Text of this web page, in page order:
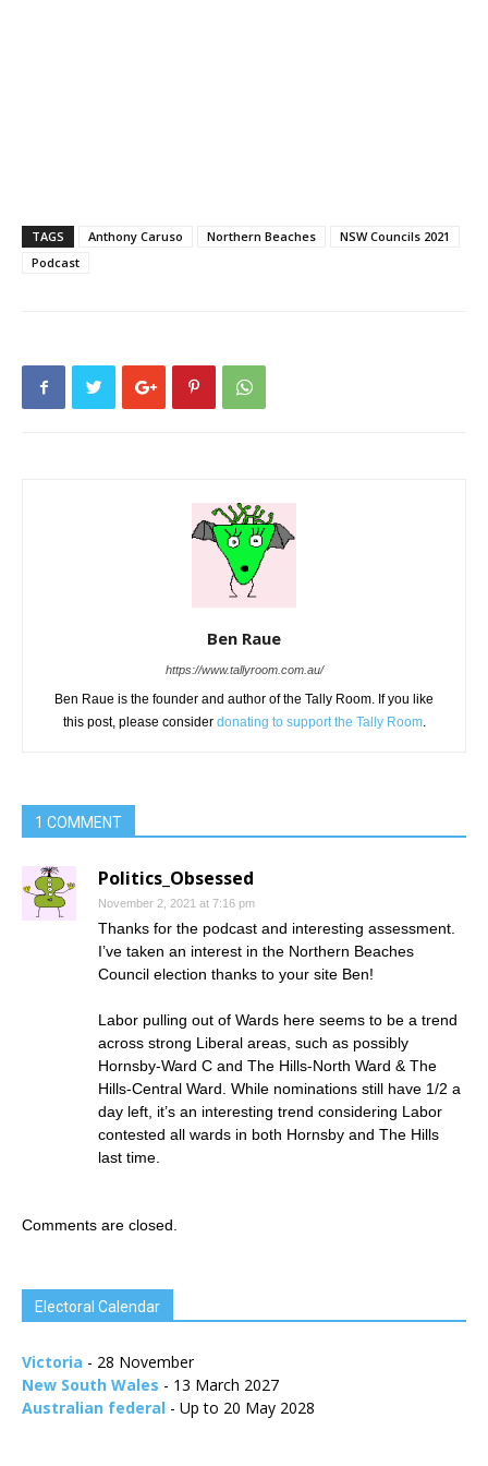
TAGS Anthony Caruso Northern Beaches
NSW Councils 2021
Podcast
Ben Raue
https://www.tallyroom.com.au/
Ben Raue is the founder and author of the Tally Room. If you like
this post, please consider donating to support the Tally Room.
1 COMMENT
Politics_Obsessed
November 2, 2021 at 7:16 pm
Thanks for the podcast and interesting assessment.
I’ve taken an interest in the Northern Beaches
Council election thanks to your site Ben!
Labor pulling out of Wards here seems to be a trend
across strong Liberal areas, such as possibly
Hornsby-Ward C and The Hills-North Ward & The
Hills-Central Ward. While nominations still have 1/2 a
day left, it’s an interesting trend considering Labor
contested all wards in both Hornsby and The Hills
last time.
Comments are closed.
Electoral Calendar
Victoria - 28 November
New South Wales - 13 March 2027
Australian federal - Up to 20 May 2028